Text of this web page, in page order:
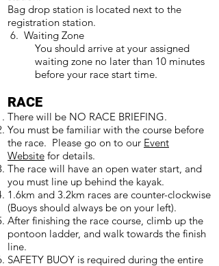
Bag drop station is located next to the
registration station.
6. Waiting Zone
You should arrive at your assigned
waiting zone no later than 10 minutes
before your race start time.
RACE
There will be NO RACE BRIEFING.
You must be familiar with the course before
the race. Please go on to our Event
Website for details.
The race will have an open water start, and
you must line up behind the kayak.
1.6km and 3.2km races are counter-clockwise
(Buoys should always be on your left).
After finishing the race course, climb up the
pontoon ladder, and walk towards the finish
line.
SAFETY BUOY is required during the entire